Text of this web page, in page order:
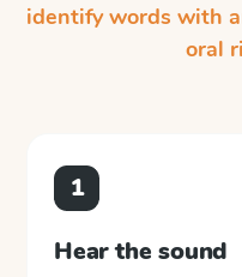
identify words with
oral
1
Hear the sound